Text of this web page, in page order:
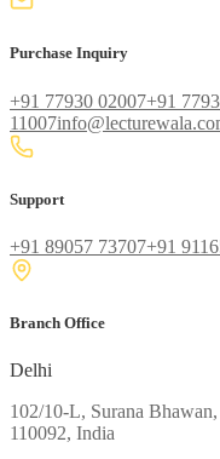
Purchase Inquiry
+91 77930 02007+91
11007
Support
+91 89057 73707+91
Branch Office
Delhi
102/10-L, Surana
110092, India